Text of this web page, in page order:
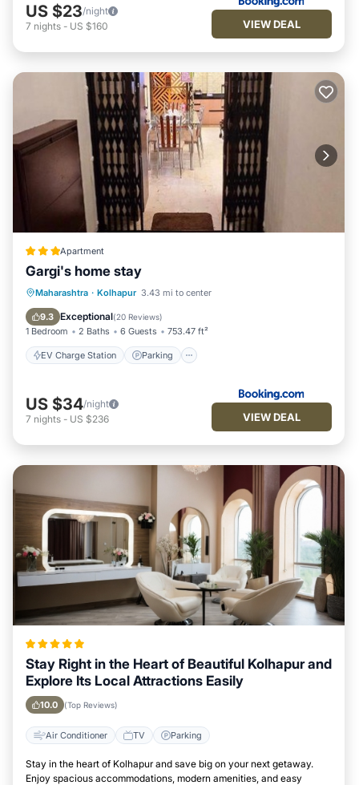
US $23/night
7 nights - US $160 VIEW DEAL
Apartment
Gargi's home stay
Maharashtra · Kolhapur 3.43 mi to center
9.3 Exceptional(20 Reviews)
1 Bedroom 2 Baths 6 Guests 753.47 ft²
EV Charge Station Parking
EV Charge Station
Parking
Balcony/Terrace
US $34/night
7 nights - US $236 VIEW DEAL
Stay Right in the Heart of Beautiful Kolhapur and
Explore Its Local Attractions Easily
10.0 (Top Reviews)
Air Conditioner TV Parking
Stay in the heart of Kolhapur and save big on your next getaway.
Enjoy spacious accommodations, modern amenities, and easy